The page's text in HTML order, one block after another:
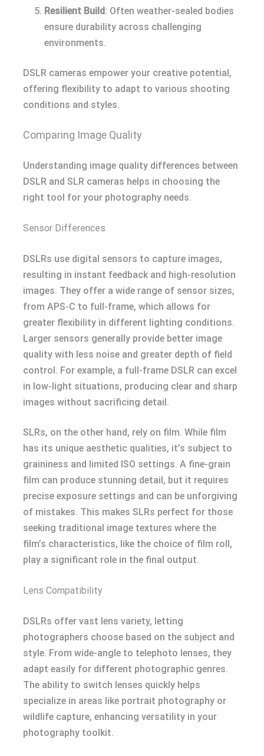
Resilient Build: Often weather-sealed bodies
ensure durability across challenging
environments.
DSLR cameras empower your creative potential,
offering flexibility to adapt to various shooting
conditions and styles.
Comparing Image Quality
Understanding image quality differences between
DSLR and SLR cameras helps in choosing the
right tool for your photography needs.
Sensor Differences
DSLRs use digital sensors to capture images,
resulting in instant feedback and high-resolution
images. They offer a wide range of sensor sizes,
from APS-C to full-frame, which allows for
greater flexibility in different lighting conditions.
Larger sensors generally provide better image
quality with less noise and greater depth of field
control. For example, a full-frame DSLR can excel
in low-light situations, producing clear and sharp
images without sacrificing detail.
SLRs, on the other hand, rely on film. While film
has its unique aesthetic qualities, it’s subject to
graininess and limited ISO settings. A fine-grain
film can produce stunning detail, but it requires
precise exposure settings and can be unforgiving
of mistakes. This makes SLRs perfect for those
seeking traditional image textures where the
film’s characteristics, like the choice of film roll,
play a significant role in the final output.
Lens Compatibility
DSLRs offer vast lens variety, letting
photographers choose based on the subject and
style. From wide-angle to telephoto lenses, they
adapt easily for different photographic genres.
The ability to switch lenses quickly helps
specialize in areas like portrait photography or
wildlife capture, enhancing versatility in your
photography toolkit.